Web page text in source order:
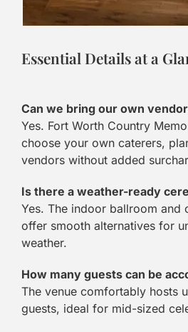
Essential Details at a
Can we bring our own
Yes. Fort Worth Country
choose your own caterers,
vendors without added
Is there a weather-ready
Yes. The indoor ballroom and
offer smooth alternatives for
weather.
How many guests can be
The venue comfortably hosts
guests, ideal for mid-sized